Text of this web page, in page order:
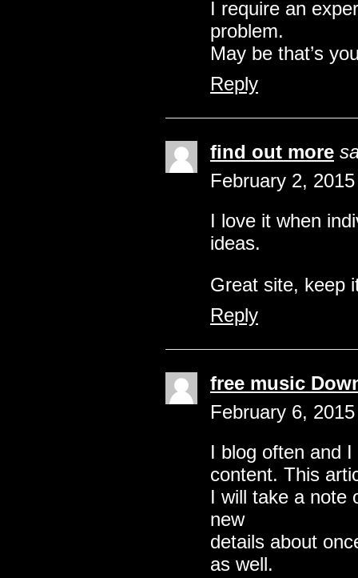
I require an
problem.
May be that’s
Reply
find out more
February 2,
I love it when
ideas.
Great site, keep
Reply
free music
February 6,
I blog often and
content. This
I will take a note
new
details about
as well.